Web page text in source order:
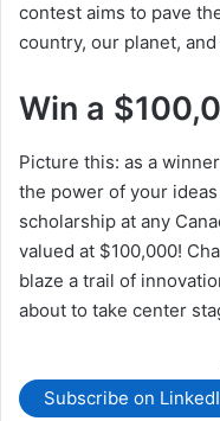
contest aims to pave
country, our planet,
Win a
Picture this: as a
the power of your
scholarship at any
valued at $100,000!
blaze a trail of
about to take center
Subscribe on